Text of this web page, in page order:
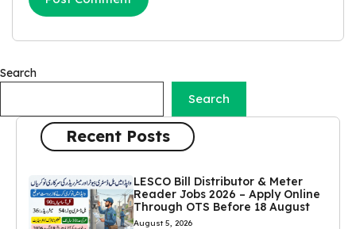
Search
Search
Recent Posts
LESCO Bill Distributor & Meter
Reader Jobs 2026 – Apply Online
Through OTS Before 18 August
August 5, 2026